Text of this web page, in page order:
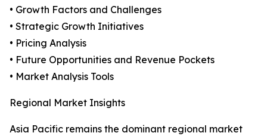
• Growth Factors and Challenges
• Strategic Growth Initiatives
• Pricing Analysis
• Future Opportunities and Revenue Pockets
• Market Analysis Tools
Regional Market Insights
Asia Pacific remains the dominant regional market